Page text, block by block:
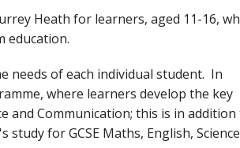
Heath for learners, aged 11-16,
education.
needs of each individual student. In
where learners develop the key
and Communication; this is in addition
for GCSE Maths, English,